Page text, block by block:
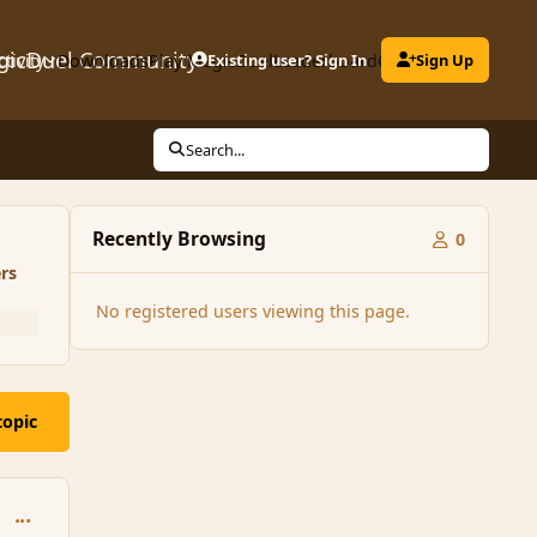
Community
DownloadsPlay MagicDuelLeaderboardClubs
Existing user? Sign In Sign Up
Search...
comment_95694
Recently Browsing 0
No registered users viewing this page.